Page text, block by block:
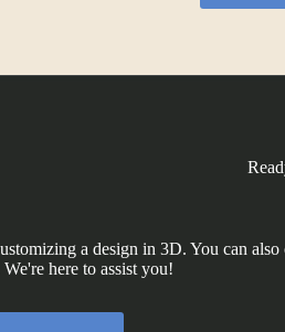
a design in 3D. You can also
We're here to assist you!